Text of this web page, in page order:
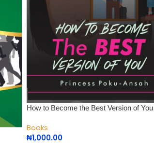
How to Become the Best Version of You
Books
₦1,000.00